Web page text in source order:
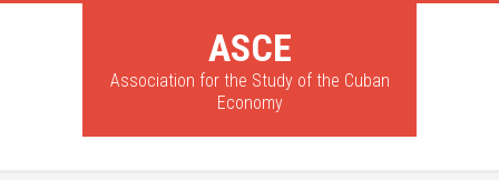
ASCE
Association for the Study of the Cuban
Economy